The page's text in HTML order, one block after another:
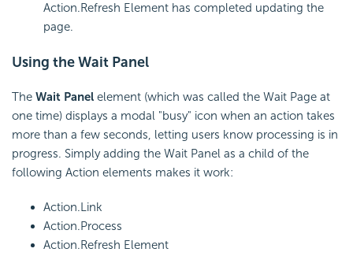
Action.Refresh Element has completed updating the
page.
Using the Wait Panel
The Wait Panel element (which was called the Wait Page at
one time) displays a modal "busy" icon when an action takes
more than a few seconds, letting users know processing is in
progress. Simply adding the Wait Panel as a child of the
following Action elements makes it work:
Action.Link
Action.Process
Action.Refresh Element